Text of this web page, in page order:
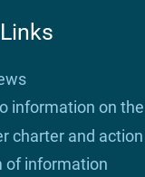
information on
charter and
of information